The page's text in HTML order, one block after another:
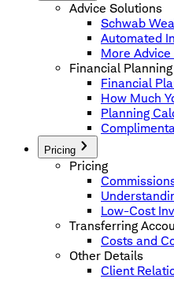
Advice Solutions
Schwab
Automated
More
Financial Planning
Financial
How Much
Planning
Pricing
Pricing
Low-Cost
Transferring
Costs and
Other Details
Client